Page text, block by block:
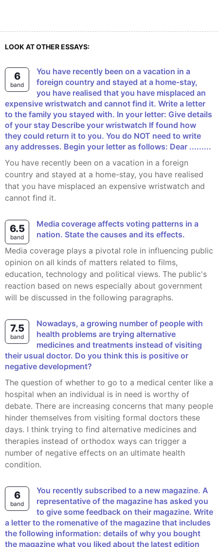
LOOK AT OTHER ESSAYS:
6
band
You have recently been on a vacation in a
foreign country and stayed at a home-stay,
you have realised that you have misplaced an
expensive wristwatch and cannot find it. Write a letter
to the family you stayed with. In your letter: Give details
of your stay Describe your wristwatch If found how
they could return it to you. You do NOT need to write
any addresses. Begin your letter as follows: Dear .........
You have recently been on a vacation in a foreign
country and stayed at a home-stay, you have realised
that you have misplaced an expensive wristwatch and
cannot find it.
6.5
band
Media coverage affects voting patterns in a
nation. State the causes and its effects.
Media coverage plays a pivotal role in influencing public
opinion on all kinds of matters related to films,
education, technology and political views. The public's
reaction based on news especially about government
will be discussed in the following paragraphs.
7.5
band
Nowadays, a growing number of people with
health problems are trying alternative
medicines and treatments instead of visiting
their usual doctor. Do you think this is positive or
negative development?
The question of whether to go to a medical center like a
hospital when an individual is in need is worthy of
debate. There are increasing concerns that many people
hinder themselves from visiting formal doctors these
days. I think trying to find alternative medicines and
therapies instead of orthodox ways can trigger a
number of negative effects on an ultimate health
condition.
6
band
You recently subscribed to a new magazine. A
representative of the magazine has asked you
to give some feedback on their magazine. Write
a letter to the romenative of the magazine that includes
the following information: details of why you bought
the magazine what you liked about the latest edition